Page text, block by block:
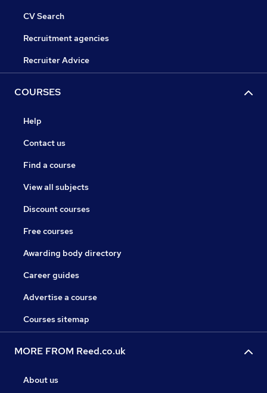
CV Search
Recruitment agencies
Recruiter Advice
COURSES
Help
Contact us
Find a course
View all subjects
Discount courses
Free courses
Awarding body directory
Career guides
Advertise a course
Courses sitemap
MORE FROM Reed.co.uk
About us